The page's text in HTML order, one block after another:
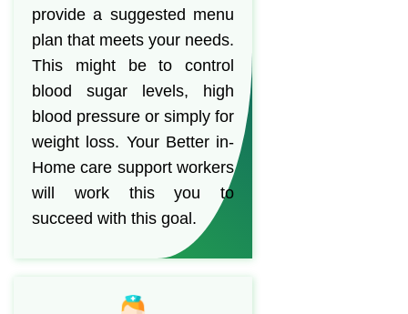
provide a suggested menu
plan that meets your needs.
This might be to control
blood sugar levels, high
blood pressure or simply for
weight loss. Your Better in-
Home care support workers
will work this you to
succeed with this goal.